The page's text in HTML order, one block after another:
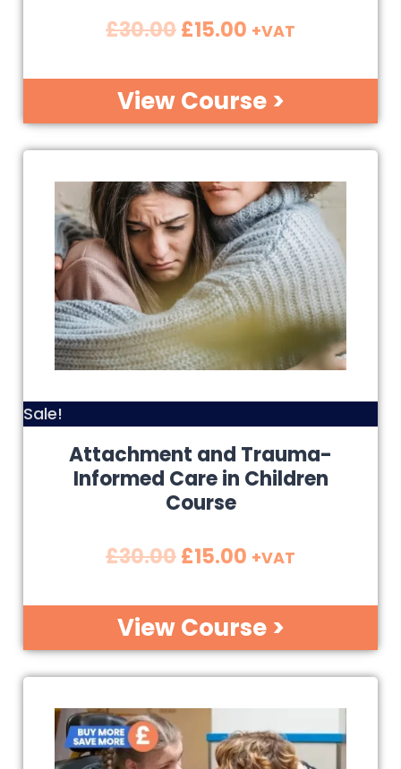
£30.00£15.00 +VAT
View Course >
Sale!
Attachment and Trauma-
Informed Care in Children
Course
£30.00£15.00 +VAT
View Course >